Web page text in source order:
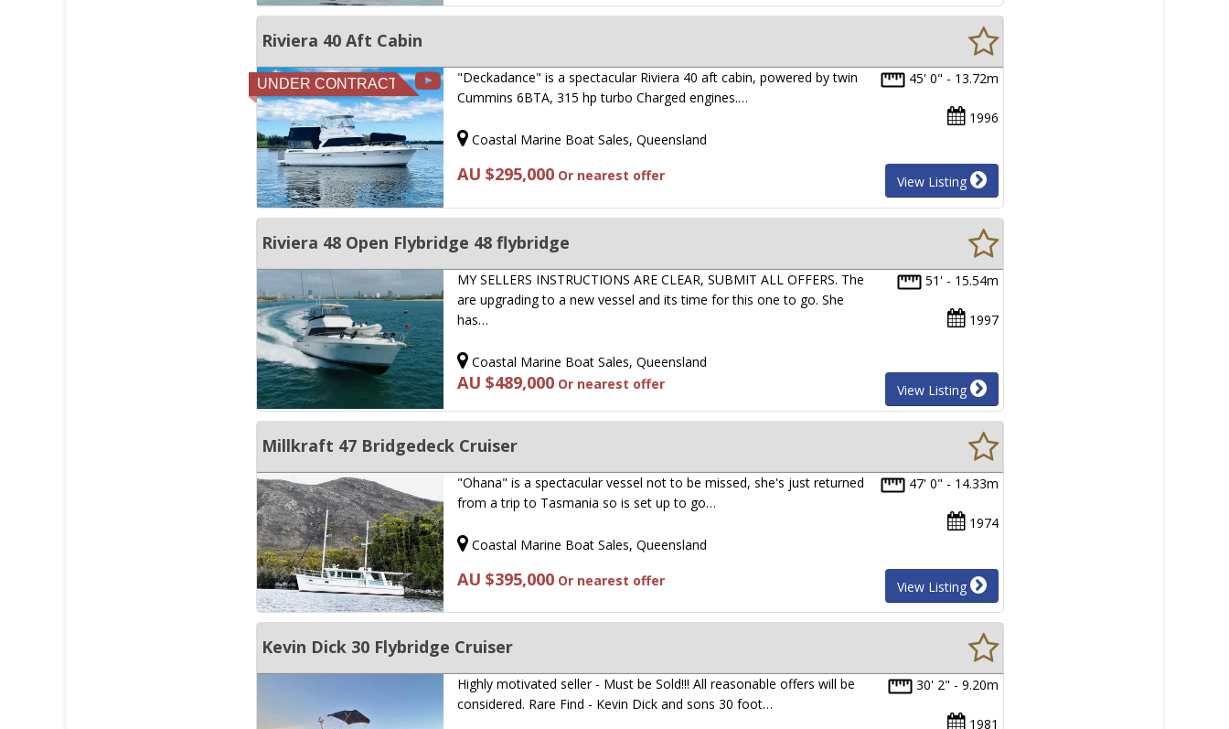
Riviera 40 Aft Cabin
UNDER CONTRACT 45' 0" - 13.72m
1996
"Deckadance" is a spectacular Riviera 40 aft cabin, powered by twin
Cummins 6BTA, 315 hp turbo Charged engines.…
Coastal Marine Boat Sales, Queensland
AU $295,000 Or nearest offer View Listing
Riviera 48 Open Flybridge 48 flybridge
51' - 15.54m
1997
MY SELLERS INSTRUCTIONS ARE CLEAR, SUBMIT ALL OFFERS. The
are upgrading to a new vessel and its time for this one to go. She
has…
Coastal Marine Boat Sales, Queensland
AU $489,000 Or nearest offer View Listing
Millkraft 47 Bridgedeck Cruiser
47' 0" - 14.33m
1974
"Ohana" is a spectacular vessel not to be missed, she's just returned
from a trip to Tasmania so is set up to go…
Coastal Marine Boat Sales, Queensland
AU $395,000 Or nearest offer View Listing
Kevin Dick 30 Flybridge Cruiser
30' 2" - 9.20m
1981
Highly motivated seller - Must be Sold!!! All reasonable offers will be
considered. Rare Find - Kevin Dick and sons 30 foot…